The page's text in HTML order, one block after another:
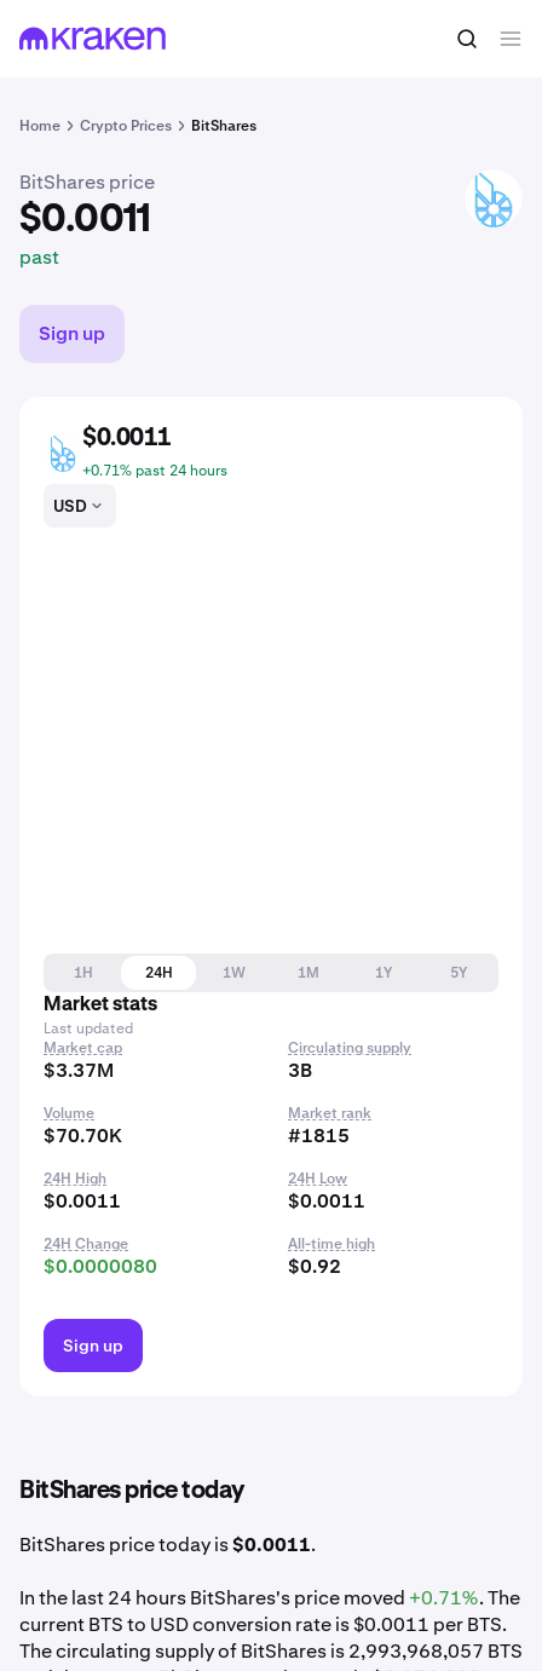
Home Crypto Prices BitShares
$0.0011 Buy BTS
BitShares price
$0.0011
past
BTS
Sign up
BTS
$0.0011
+0.71% past 24 hours
USD
1H 24H 1W 1M 1Y
5Y
Market stats
Last updated
Market cap
$3.37M
Circulating supply
3B
Volume
$70.70K
Market rank
#1815
24H High
$0.0011
24H Low
$0.0011
24H Change
$0.0000080
All-time high
$0.92
Sign up
BitShares price today
BitShares price today is$0.0011.
In the last 24 hours BitShares's price moved +0.71%. The
current BTS to USD conversion rate is $0.0011 per BTS.
The circulating supply of BitShares is 2,993,968,057 BTS